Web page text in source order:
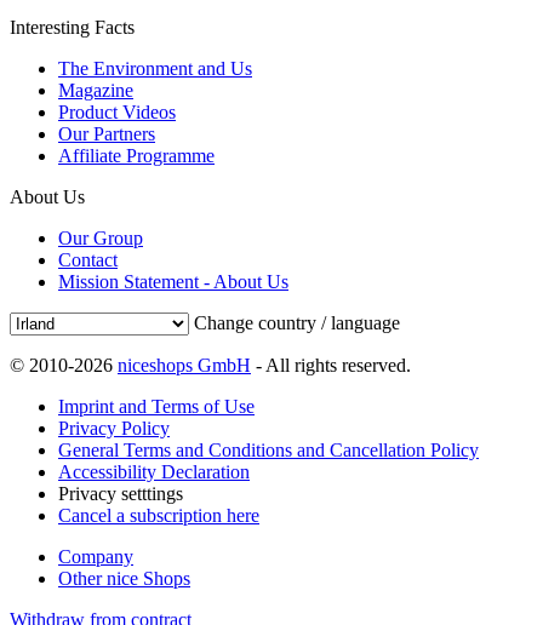
Interesting Facts
The Environment and Us
Magazine
Product Videos
Our Partners
Affiliate Programme
About Us
Our Group
Contact
Mission Statement - About Us
Change country / language
© 2010-2026 niceshops GmbH - All rights reserved.
Imprint and Terms of Use
Privacy Policy
General Terms and Conditions and Cancellation Policy
Accessibility Declaration
Privacy setttings
Cancel a subscription here
Company
Other nice Shops
Withdraw from contract